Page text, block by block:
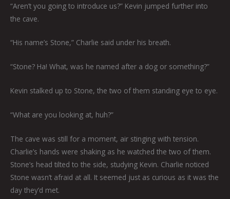
“Aren’t you going to introduce us?” Kevin jumped further into
the cave.
“His name’s Stone,” Charlie said under his breath.
“Stone? Ha! What, was he named after a dog or something?”
Kevin stalked up to Stone, the two of them standing eye to eye.
“What are you looking at, huh?”
The cave was still for a moment, air stinging with tension.
Charlie’s hands were shaking as he watched the two of them.
Stone’s head tilted to the side, studying Kevin. Charlie noticed
Stone wasn’t afraid at all. It seemed just as curious as it was the
day they’d met.